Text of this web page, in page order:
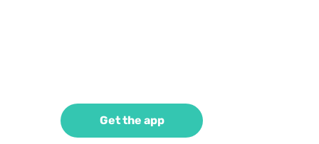
Get the app